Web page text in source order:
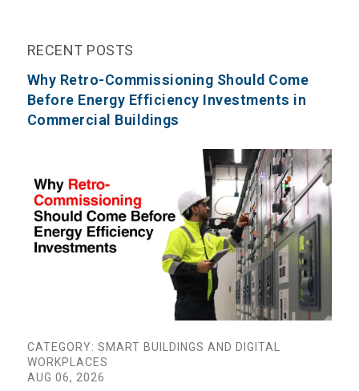
RECENT POSTS
Why Retro-Commissioning Should Come
Before Energy Efficiency Investments in
Commercial Buildings
CATEGORY: SMART BUILDINGS AND DIGITAL
WORKPLACES
AUG 06, 2026